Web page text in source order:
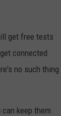
get free tests
connected
no such thing
keep them